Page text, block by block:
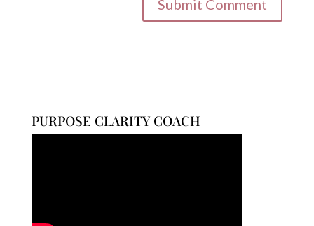
PURPOSE CLARITY COACH